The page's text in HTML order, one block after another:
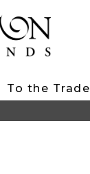
To the Trade